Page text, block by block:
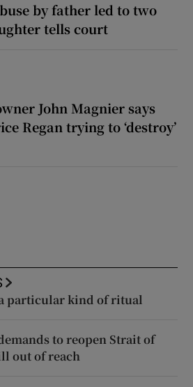
by father led to two
tells court
John Magnier says
Regan trying to ‘destroy’
particular kind of ritual
to reopen Strait of
out of reach